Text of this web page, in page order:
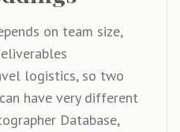
on team size,
logistics, so two
have very different
Database,